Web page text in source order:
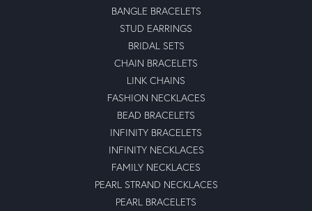
BANGLE BRACELETS
STUD EARRINGS
BRIDAL SETS
CHAIN BRACELETS
LINK CHAINS
FASHION NECKLACES
BEAD BRACELETS
INFINITY BRACELETS
INFINITY NECKLACES
FAMILY NECKLACES
PEARL STRAND NECKLACES
PEARL BRACELETS